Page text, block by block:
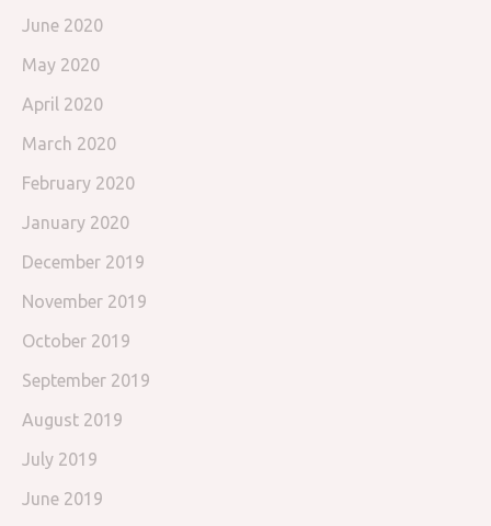
June 2020
May 2020
April 2020
March 2020
February 2020
January 2020
December 2019
November 2019
October 2019
September 2019
August 2019
July 2019
June 2019